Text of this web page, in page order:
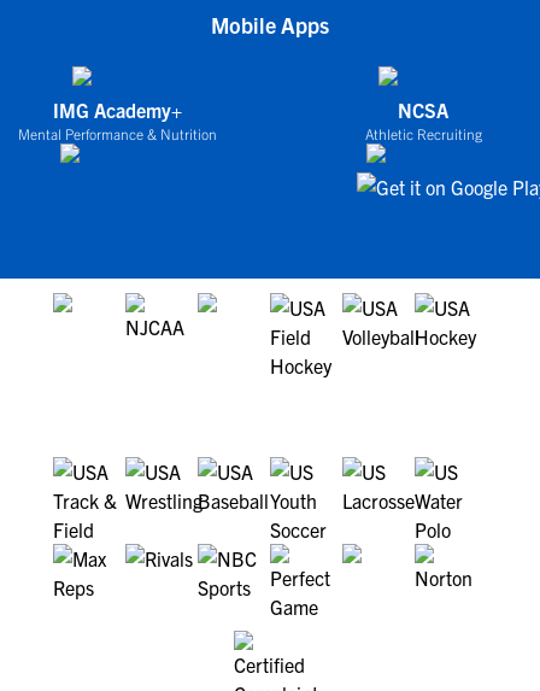
Mobile Apps
IMG Academy+
Mental Performance & Nutrition
NCSA
Athletic Recruiting